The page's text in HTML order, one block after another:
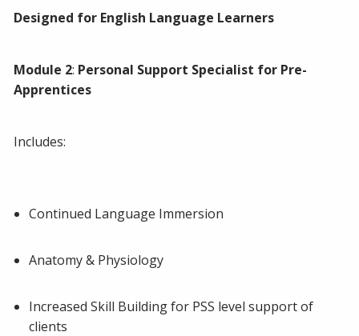
Designed for English Language Learners
Module 2: Personal Support Specialist for Pre-
Apprentices
Includes:
Continued Language Immersion
Anatomy & Physiology
Increased Skill Building for PSS level support of
clients